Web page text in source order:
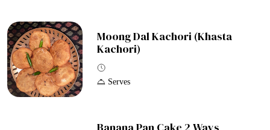
Moong Dal Kachori (Khasta
Kachori)
Serves